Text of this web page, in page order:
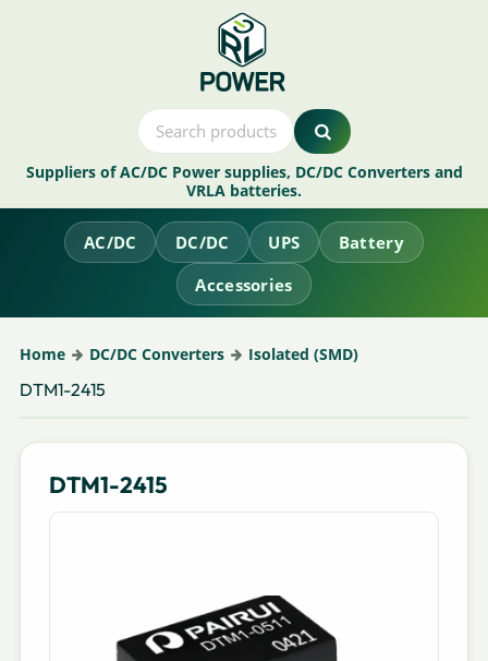
Suppliers of AC/DC Power supplies, DC/DC Converters and
VRLA batteries.
AC/DC DC/DC UPS
Battery
Accessories
Home DC/DC Converters Isolated (SMD)
DTM1-2415
DTM1-2415